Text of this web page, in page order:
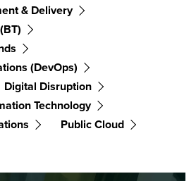
& Delivery
(DevOps)
Digital Disruption
Technology
Public Cloud